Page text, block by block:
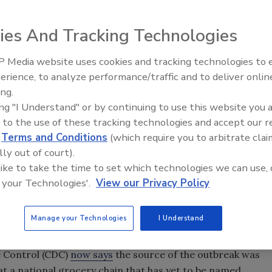
in eight states became ill with
Oslo after
After epidemiologic, traceback, and laboratory
(CDC) now says the source of the outbreak was
Food Safety Five Ep. 32: From
Plasma Does It All
And Tracking Technologies
Media website uses cookies and tracking technologies to
to analyze performance/traffic and to deliver
"I Understand" or by continuing to use this website you
to the use of these tracking technologies and accept our
Terms and Conditions (which require you to arbitrate
out of court).
to take the time to set which technologies we can use,
Technologies'. View our Privacy Policy
Manage your Technologies I Understand